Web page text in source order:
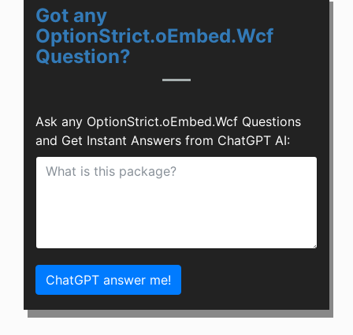
Got any
OptionStrict.oEmbed.Wcf
Question?
Ask any OptionStrict.oEmbed.Wcf Questions
and Get Instant Answers from ChatGPT AI:
ChatGPT answer me!